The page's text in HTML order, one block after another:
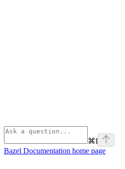
⌘I
Bazel Documentation home page